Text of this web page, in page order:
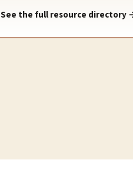
See the full resource directory